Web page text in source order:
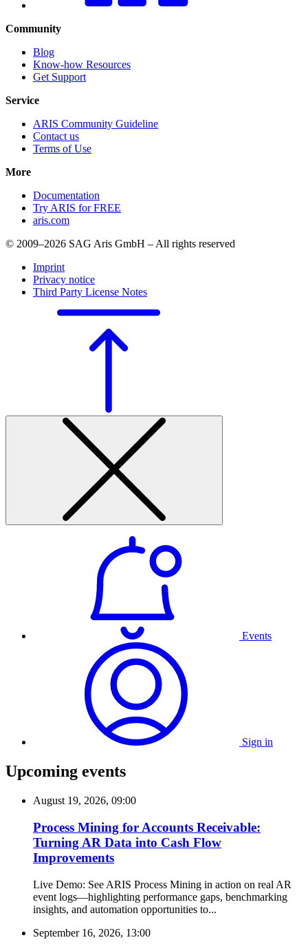
Community
Blog
Know-how Resources
Get Support
Service
ARIS Community Guideline
Contact us
Terms of Use
More
Documentation
Try ARIS for FREE
aris.com
© 2009–2026 SAG Aris GmbH – All rights reserved
Imprint
Privacy notice
Third Party License Notes
Events
Sign in
Upcoming events
August 19, 2026, 09:00
Process Mining for Accounts Receivable:
Turning AR Data into Cash Flow
Improvements
Live Demo: See ARIS Process Mining in action on real AR
event logs—highlighting performance gaps, benchmarking
insights, and automation opportunities to...
September 16, 2026, 13:00